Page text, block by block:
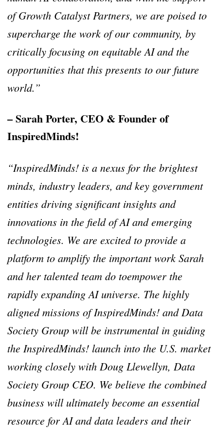
of Growth Catalyst Partners, we are poised to
supercharge the work of our community, by
critically focusing on equitable AI and the
opportunities that this presents to our future
world.”
– Sarah Porter, CEO & Founder of
InspiredMinds!
“InspiredMinds! is a nexus for the brightest
minds, industry leaders, and key government
entities driving significant insights and
innovations in the field of AI and emerging
technologies. We are excited to provide a
platform to amplify the important work Sarah
and her talented team do toempower the
rapidly expanding AI universe. The highly
aligned missions of InspiredMinds! and Data
Society Group will be instrumental in guiding
the InspiredMinds! launch into the U.S. market
working closely with Doug Llewellyn, Data
Society Group CEO. We believe the combined
business will ultimately become an essential
resource for AI and data leaders and their